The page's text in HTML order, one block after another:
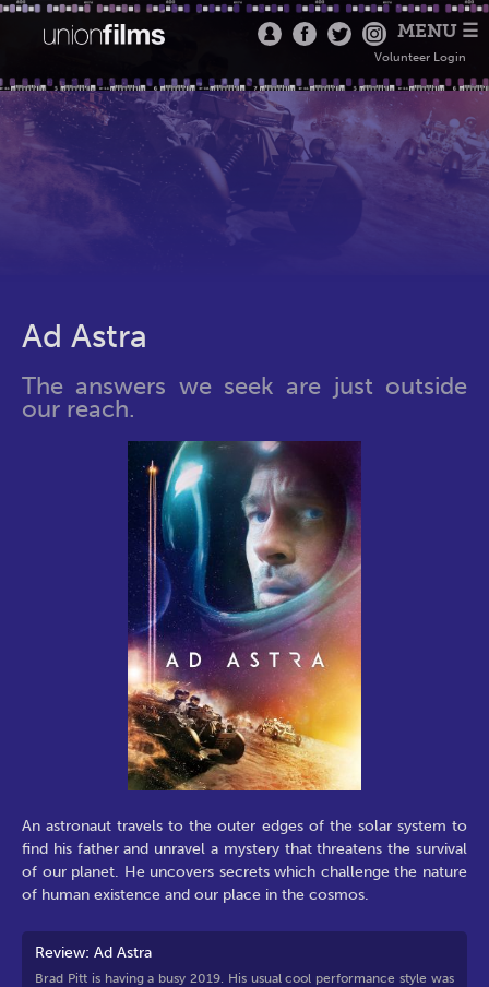
MENU ☰
Volunteer Login
Ad Astra
The answers we seek are just outside
our reach.
An astronaut travels to the outer edges of the solar system to
find his father and unravel a mystery that threatens the survival
of our planet. He uncovers secrets which challenge the nature
of human existence and our place in the cosmos.
Review: Ad Astra
Brad Pitt is having a busy 2019. His usual cool performance style was